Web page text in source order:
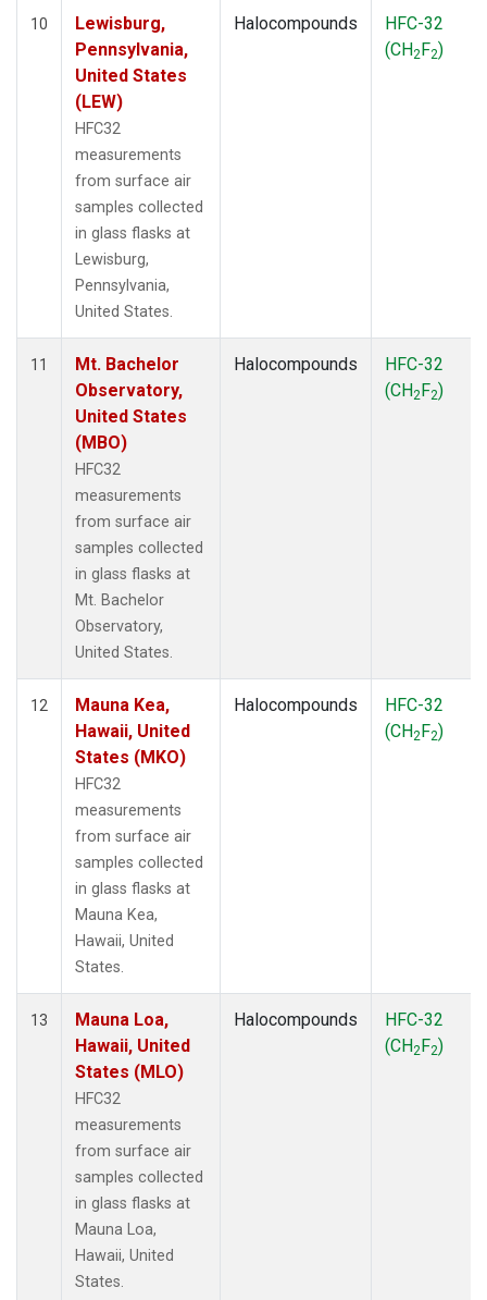
10
Lewisburg,
Pennsylvania,
United States
(LEW)
HFC32
measurements
from surface air
samples collected
in glass flasks at
Lewisburg,
Pennsylvania,
United States.
Halocompounds
HFC-32
(CH2F2)
11
Mt. Bachelor
Observatory,
United States
(MBO)
HFC32
measurements
from surface air
samples collected
in glass flasks at
Mt. Bachelor
Observatory,
United States.
Halocompounds
HFC-32
(CH2F2)
12
Mauna Kea,
Hawaii, United
States (MKO)
HFC32
measurements
from surface air
samples collected
in glass flasks at
Mauna Kea,
Hawaii, United
States.
Halocompounds
HFC-32
(CH2F2)
13
Mauna Loa,
Hawaii, United
States (MLO)
HFC32
measurements
from surface air
samples collected
in glass flasks at
Mauna Loa,
Hawaii, United
States.
Halocompounds
HFC-32
(CH2F2)